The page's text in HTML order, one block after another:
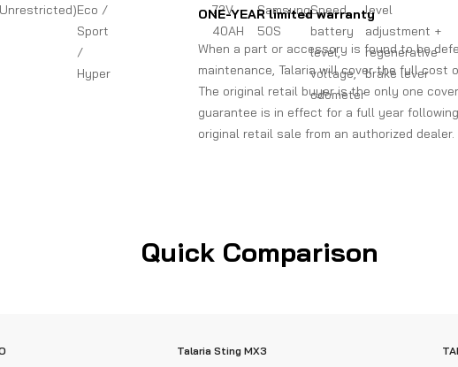
Eco /
Sport
/
Hyper
72V
40AH
Samsung
50S
Speed,
battery
level,
voltage,
odometer
level
adjustment +
regenerative
brake lever
ONE-YEAR limited warranty
When a part or accessory is found to be
maintenance, Talaria will cover the full cost
The original retail buyer is the only one
guarantee is in effect for a full year
original retail sale from an authorized dealer.
Quick Comparison
Talaria Sting MX3